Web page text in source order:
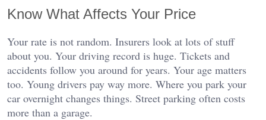
Know What Affects Your Price
Your rate is not random. Insurers look at lots of stuff
about you. Your driving record is huge. Tickets and
accidents follow you around for years. Your age matters
too. Young drivers pay way more. Where you park your
car overnight changes things. Street parking often costs
more than a garage.